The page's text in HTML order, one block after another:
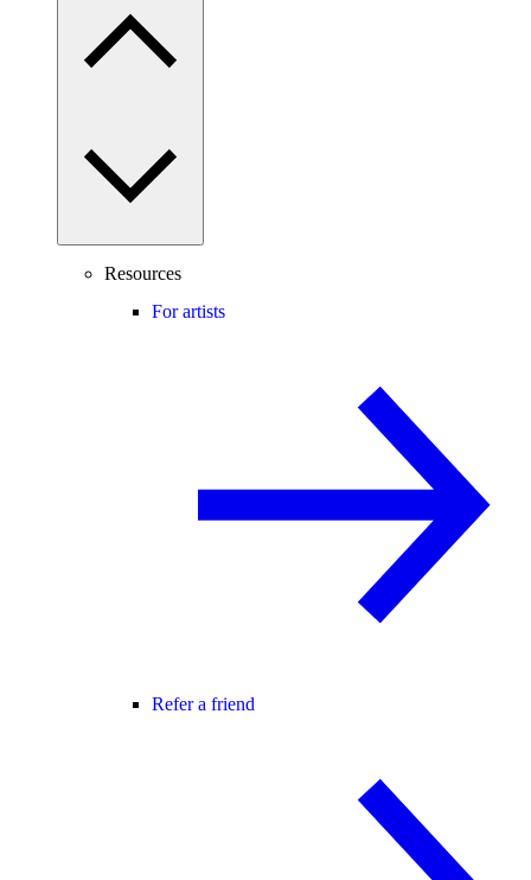
Resources
For artists
Refer a friend